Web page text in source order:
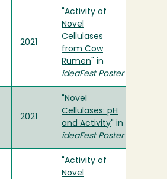
2021
Activity of
Novel
Cellulases
from Cow
Rumen " in
ideaFest Poster
2021
Novel
Cellulases: pH
and Activity " in
ideaFest Poster
Activity of
Novel